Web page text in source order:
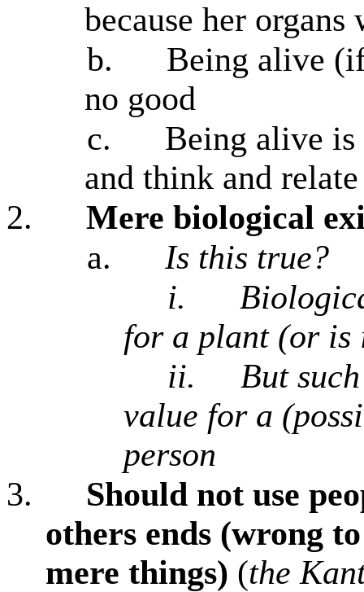
because her organs
b.
Being alive
no good
c.
Being alive
and think and
2.
Mere biological
a.
Is this true?
i.
for a plant (or is
ii.
But
value for a
person
3.
Should not use
others ends (wrong
mere things) (the